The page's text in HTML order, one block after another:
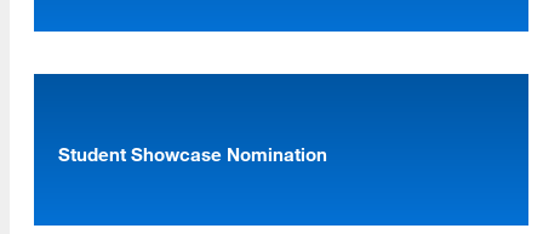
Student Showcase Nomination
Programs